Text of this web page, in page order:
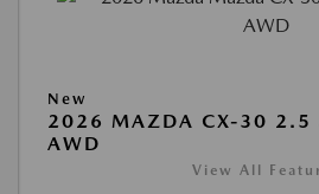
New
2026 MAZDA CX-30 2.5 S
AWD
View All